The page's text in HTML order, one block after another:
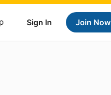
Sign In Join Now